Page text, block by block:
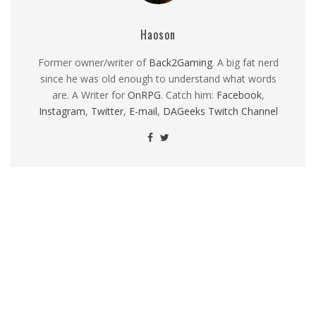
Haoson
Former owner/writer of Back2Gaming. A big fat nerd
since he was old enough to understand what words
are. A Writer for OnRPG. Catch him: Facebook,
Instagram, Twitter, E-mail, DAGeeks Twitch Channel